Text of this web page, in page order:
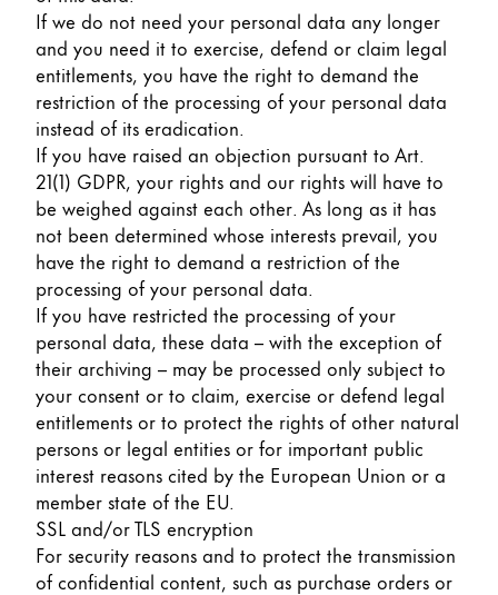
If we do not need your personal data any longer
and you need it to exercise, defend or claim legal
entitlements, you have the right to demand the
restriction of the processing of your personal data
instead of its eradication.
If you have raised an objection pursuant to Art.
21(1) GDPR, your rights and our rights will have to
be weighed against each other. As long as it has
not been determined whose interests prevail, you
have the right to demand a restriction of the
processing of your personal data.
If you have restricted the processing of your
personal data, these data – with the exception of
their archiving – may be processed only subject to
your consent or to claim, exercise or defend legal
entitlements or to protect the rights of other natural
persons or legal entities or for important public
interest reasons cited by the European Union or a
member state of the EU.
SSL and/or TLS encryption
For security reasons and to protect the transmission
of confidential content, such as purchase orders or